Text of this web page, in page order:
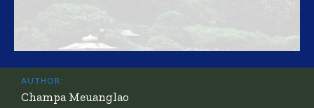
AUTHOR:
Champa Meuanglao